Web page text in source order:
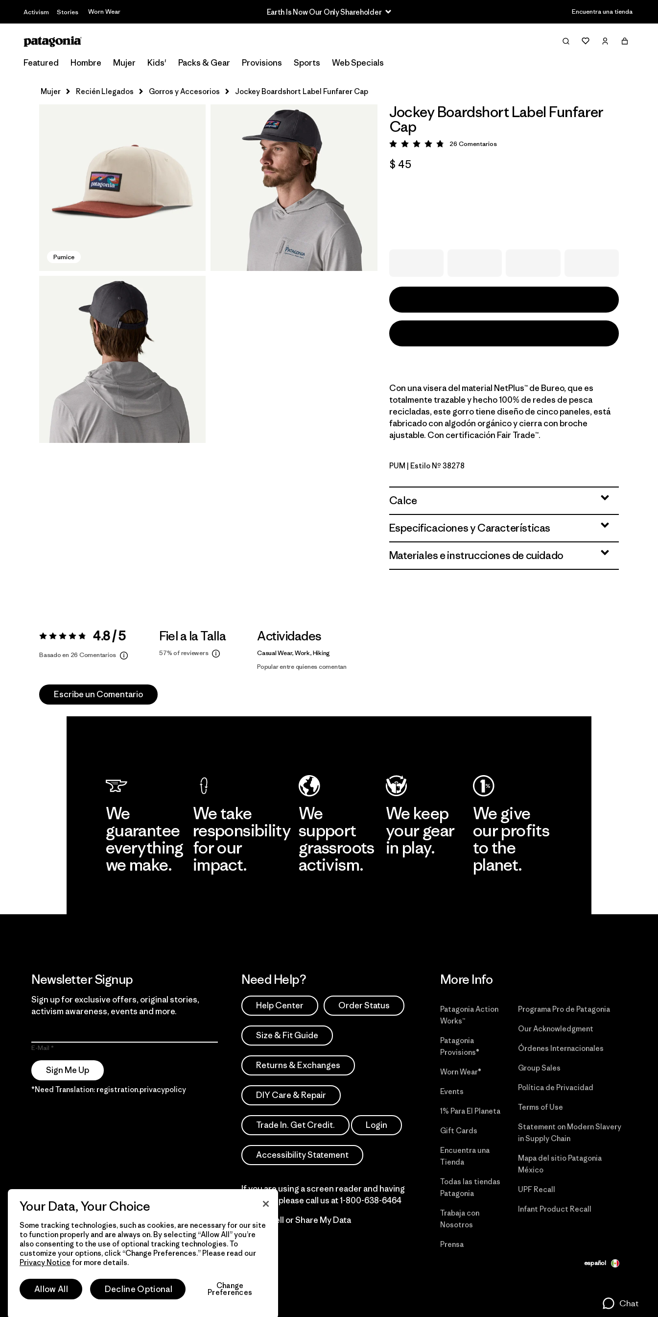
Activism Stories Worn Wear Earth Is Now Our Only Shareholder Encuentra una tienda
Featured Hombre Mujer Kids' Packs & Gear Provisions Sports Web Specials
Mujer Recién Llegados Gorros y Accesorios Jockey Boardshort Label Funfarer Cap
Pumice
Jockey Boardshort Label Funfarer
Cap
Valoración: 4.8 / 5
26 Comentarios
$ 45
Con una visera del material NetPlus™ de Bureo, que es
totalmente trazable y hecho 100% de redes de pesca
recicladas, este gorro tiene diseño de cinco paneles, está
fabricado con algodón orgánico y cierra con broche
ajustable. Con certificación Fair Trade™.
Pumice
PUM | Estilo Nº 38278
Calce
Especificaciones y Características
Materiales e instrucciones de cuidado
Valoración:4.8 / 5 4.8 / 5
Basado en 26 Comentarios
Fiel a la Talla
57%of reviewers
Actividades
Casual Wear, Work, Hiking
Popular entre quienes comentan
Escribe un Comentario
We
guarantee
everything
we make.
We take
responsibility
for our
impact.
We
support
grassroots
activism.
We keep
your gear
in play.
We give
our profits
to the
planet.
Newsletter Signup
Sign up for exclusive offers, original stories,
activism awareness, events and more.
E-Mail
Sign Me Up
*Need Translation: registration.privacypolicy
Need Help?
Help Center Order Status
Size & Fit Guide
Returns & Exchanges
DIY Care & Repair
Trade In. Get Credit. Login
Accessibility Statement
If you are using a screen reader and having
difficulty please call us at1-800-638-6464
Do Not Sell or Share My Data
More Info
Patagonia Action
Works™
Patagonia
Provisions®
Worn Wear®
Events
1% Para El Planeta
Gift Cards
Encuentra una
Tienda
Todas las tiendas
Patagonia
Trabaja con
Nosotros
Prensa
Programa Pro de Patagonia
Our Acknowledgment
Órdenes Internacionales
Group Sales
Política de Privacidad
Terms of Use
Statement on Modern Slavery
in Supply Chain
Mapa del sitio Patagonia
México
UPF Recall
Infant Product Recall
© 2026 Patagonia, Inc. Todos los derechos reservados. español
Your Data, Your Choice
Some tracking technologies, such as cookies, are necessary for our site
to function properly and are always on. By selecting “Allow All” you’re
also consenting to the use of optional tracking technologies. To
customize your options, click “Change Preferences.” Please read our
Privacy Notice for more details.
Allow All Decline Optional Change
Preferences
Chat